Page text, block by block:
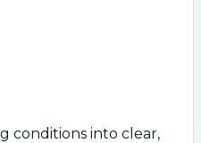
conditions into clear,